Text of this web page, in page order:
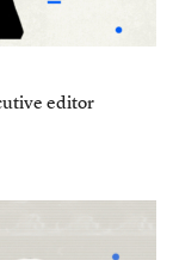
editor